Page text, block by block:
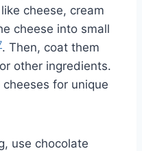
cheese, cream
cheese into small
. Then, coat them
other ingredients.
for unique
use chocolate